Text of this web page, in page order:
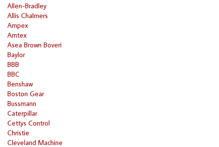
Allen-Bradley
Allis Chalmers
Ampex
Amtex
Asea Brown Boveri
Baylor
BBB
BBC
Benshaw
Boston Gear
Bussmann
Caterpillar
Cettys Control
Christie
Cleveland Machine